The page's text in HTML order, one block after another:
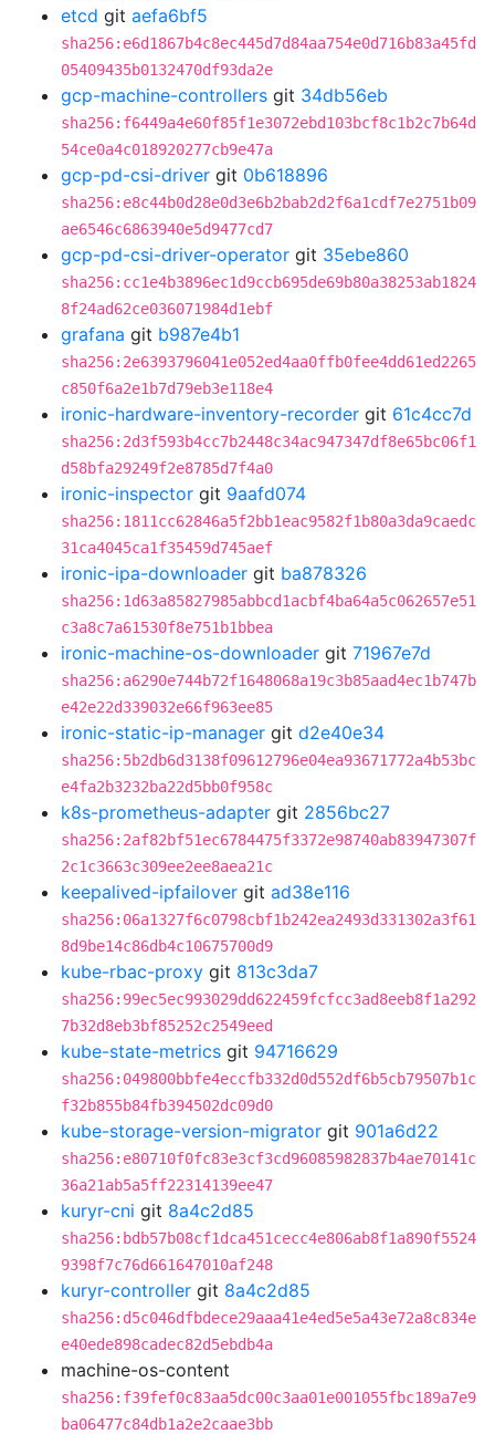
etcd git aefa6bf5
sha256:e6d1867b4c8ec445d7d84aa754e0d716b83a45fd
05409435b0132470df93da2e
gcp-machine-controllers git 34db56eb
sha256:f6449a4e60f85f1e3072ebd103bcf8c1b2c7b64d
54ce0a4c018920277cb9e47a
gcp-pd-csi-driver git 0b618896
sha256:e8c44b0d28e0d3e6b2bab2d2f6a1cdf7e2751b09
ae6546c6863940e5d9477cd7
gcp-pd-csi-driver-operator git 35ebe860
sha256:cc1e4b3896ec1d9ccb695de69b80a38253ab1824
8f24ad62ce036071984d1ebf
grafana git b987e4b1
sha256:2e6393796041e052ed4aa0ffb0fee4dd61ed2265
c850f6a2e1b7d79eb3e118e4
ironic-hardware-inventory-recorder git 61c4cc7d
sha256:2d3f593b4cc7b2448c34ac947347df8e65bc06f1
d58bfa29249f2e8785d7f4a0
ironic-inspector git 9aafd074
sha256:1811cc62846a5f2bb1eac9582f1b80a3da9caedc
31ca4045ca1f35459d745aef
ironic-ipa-downloader git ba878326
sha256:1d63a85827985abbcd1acbf4ba64a5c062657e51
c3a8c7a61530f8e751b1bbea
ironic-machine-os-downloader git 71967e7d
sha256:a6290e744b72f1648068a19c3b85aad4ec1b747b
e42e22d339032e66f963ee85
ironic-static-ip-manager git d2e40e34
sha256:5b2db6d3138f09612796e04ea93671772a4b53bc
e4fa2b3232ba22d5bb0f958c
k8s-prometheus-adapter git 2856bc27
sha256:2af82bf51ec6784475f3372e98740ab83947307f
2c1c3663c309ee2ee8aea21c
keepalived-ipfailover git ad38e116
sha256:06a1327f6c0798cbf1b242ea2493d331302a3f61
8d9be14c86db4c10675700d9
kube-rbac-proxy git 813c3da7
sha256:99ec5ec993029dd622459fcfcc3ad8eeb8f1a292
7b32d8eb3bf85252c2549eed
kube-state-metrics git 94716629
sha256:049800bbfe4eccfb332d0d552df6b5cb79507b1c
f32b855b84fb394502dc09d0
kube-storage-version-migrator git 901a6d22
sha256:e80710f0fc83e3cf3cd96085982837b4ae70141c
36a21ab5a5ff22314139ee47
kuryr-cni git 8a4c2d85
sha256:bdb57b08cf1dca451cecc4e806ab8f1a890f5524
9398f7c76d661647010af248
kuryr-controller git 8a4c2d85
sha256:d5c046dfbdece29aaa41e4ed5e5a43e72a8c834e
e40ede898cadec82d5ebdb4a
machine-os-content
sha256:f39fef0c83aa5dc00c3aa01e001055fbc189a7e9
ba06477c84db1a2e2caae3bb